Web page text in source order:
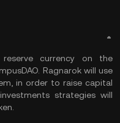
reserve currency on the
Ragnarok will use
in order to raise capital
strategies will